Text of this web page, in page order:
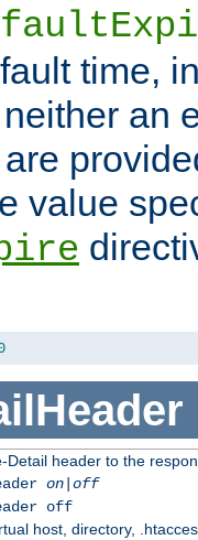
time,
an
value
Detail header to the
on|off
off
host, directory,